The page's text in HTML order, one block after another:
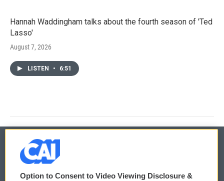
Hannah Waddingham talks about the fourth season of 'Ted
Lasso'
August 7, 2026
LISTEN • 6:51
© 2026
Option to Consent to Video Viewing Disclosure &